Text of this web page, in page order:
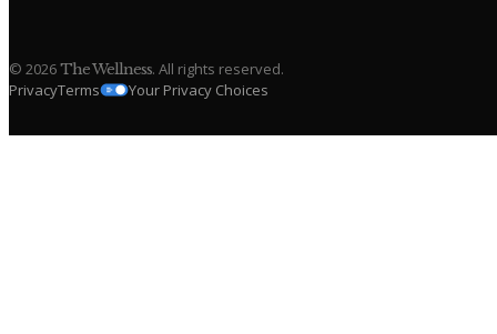
© 2026The Wellness. All rights reserved.
PrivacyTerms Your Privacy Choices